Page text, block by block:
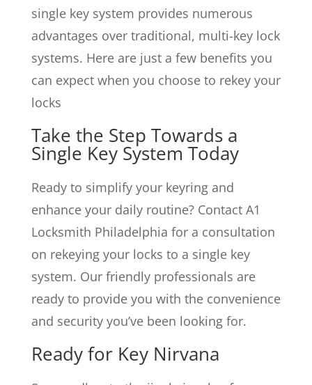
single key system provides numerous
advantages over traditional, multi-key lock
systems. Here are just a few benefits you
can expect when you choose to rekey your
locks
Take the Step Towards a
Single Key System Today
Ready to simplify your keyring and
enhance your daily routine? Contact A1
Locksmith Philadelphia for a consultation
on rekeying your locks to a single key
system. Our friendly professionals are
ready to provide you with the convenience
and security you’ve been looking for.
Ready for Key Nirvana